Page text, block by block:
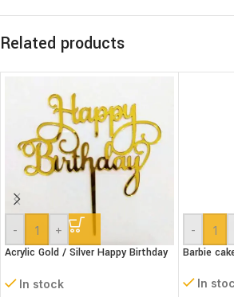
Related products
- +
Acrylic Gold / Silver Happy Birthday
In stock
-
Barbie
In